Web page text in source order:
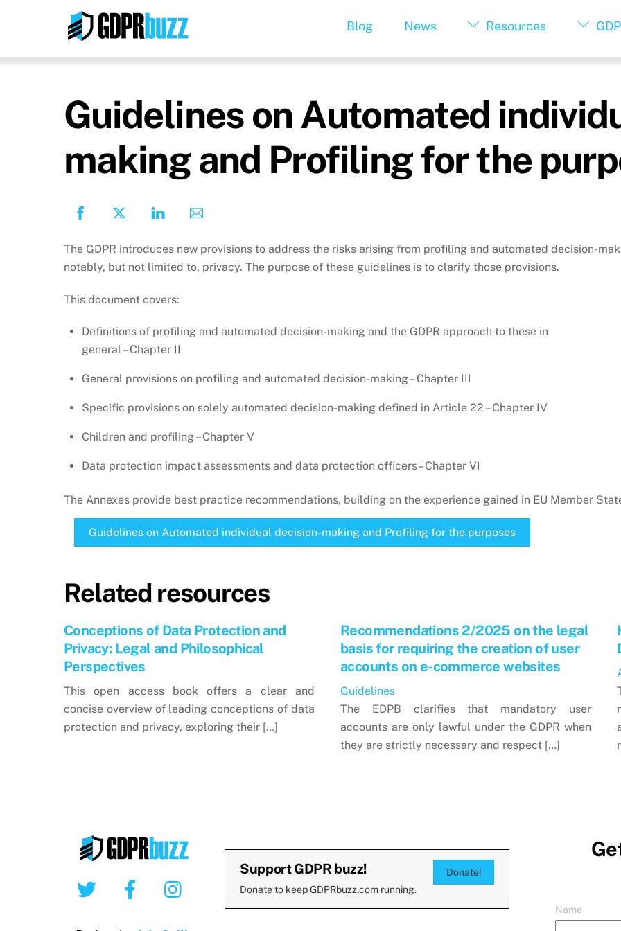
Blog News Resources
Guidelines on Automated
making and Profiling for the
The GDPR introduces new provisions to address the risks arising from profiling and automated decision-
notably, but not limited to, privacy. The purpose of these guidelines is to clarify those provisions.
This document covers:
Definitions of profiling and automated decision-making and the GDPR approach to these in
general – Chapter II
General provisions on profiling and automated decision-making – Chapter III
Specific provisions on solely automated decision-making defined in Article 22 – Chapter IV
Children and profiling – Chapter V
Data protection impact assessments and data protection officers– Chapter VI
The Annexes provide best practice recommendations, building on the experience gained in EU Member
Guidelines on Automated individual decision-making and Profiling for the purposes
Related resources
Conceptions of Data Protection and
Privacy: Legal and Philosophical
Perspectives
This open access book offers a clear and
concise overview of leading conceptions of data
protection and privacy, exploring their […]
Recommendations 2/2025 on the legal
basis for requiring the creation of user
accounts on e-commerce websites
Guidelines
The EDPB clarifies that mandatory user
accounts are only lawful under the GDPR when
they are strictly necessary and respect […]
Twitter Facebook
Support GDPR buzz!
Donate to keep GDPRbuzz.com running.
Donate!
Name